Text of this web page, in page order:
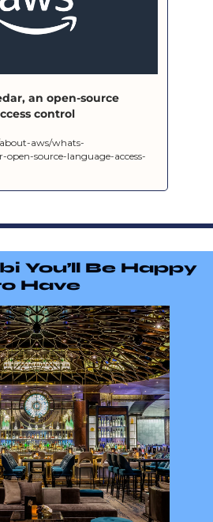
an open-source
control
aws/whats-
open-source-language-access-
You’ll Be Happy
Have